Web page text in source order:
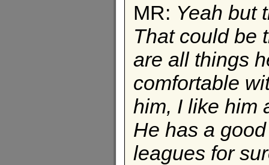
MR: Yeah but
That could be
are all things
comfortable
him, I like him
He has a
leagues for